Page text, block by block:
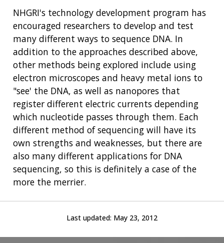
NHGRI's technology development program has
encouraged researchers to develop and test
many different ways to sequence DNA. In
addition to the approaches described above,
other methods being explored include using
electron microscopes and heavy metal ions to
"see' the DNA, as well as nanopores that
register different electric currents depending
which nucleotide passes through them. Each
different method of sequencing will have its
own strengths and weaknesses, but there are
also many different applications for DNA
sequencing, so this is definitely a case of the
more the merrier.
Last updated: May 23, 2012